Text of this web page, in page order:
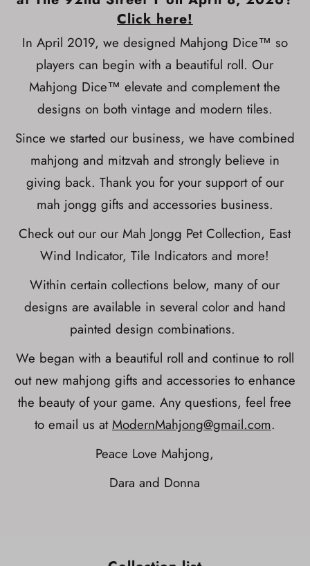
Click here!
In April 2019, we designed Mahjong Dice™ so
players can begin with a beautiful roll. Our
Mahjong Dice™ elevate and complement the
designs on both vintage and modern tiles.
Since we started our business, we have combined
mahjong and mitzvah and strongly believe in
giving back. Thank you for your support of our
mah jongg gifts and accessories business.
Check out our our Mah Jongg Pet Collection, East
Wind Indicator, Tile Indicators and more!
Within certain collections below, many of our
designs are available in several color and hand
painted design combinations.
We began with a beautiful roll and continue to roll
out new mahjong gifts and accessories to enhance
the beauty of your game. Any questions, feel free
to email us atModernMahjong@gmail.com.
Peace Love Mahjong,
Dara and Donna